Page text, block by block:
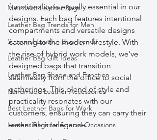
Minimalist Leather Bags
Leather Bag Trends for Men
Seasonal Leather Bag Trends
Leather Bag Gift Ideas
Leather Bag Shape and Function
Handmade Leather Accessories
Best Leather Bags for Work
Leather Bags for Special Occasions
functionality is equally essential in our
designs. Each bag features intentional
compartments and versatile designs
catering to the modern lifestyle. With
the rise of hybrid work models, we’ve
designed bags that transition
seamlessly from the office to social
gatherings. This blend of style and
practicality resonates with our
customers, ensuring they can carry their
essentials in elegance.